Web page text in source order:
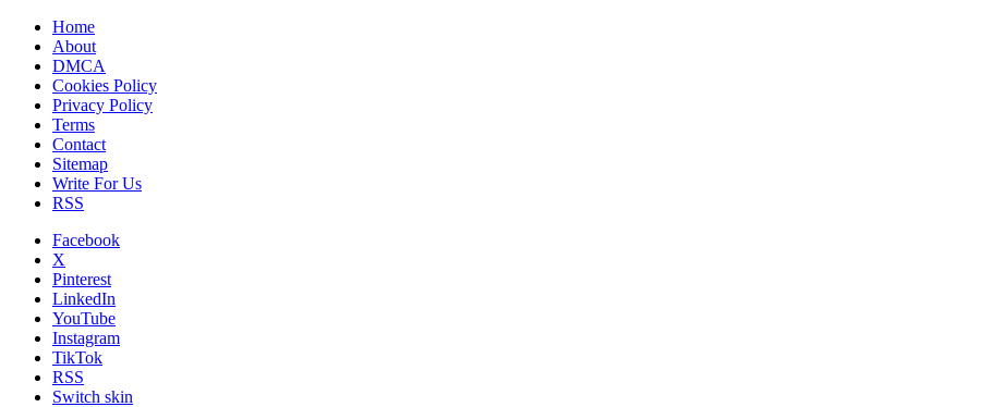
Home
About
DMCA
Cookies Policy
Privacy Policy
Terms
Contact
Sitemap
Write For Us
RSS
Facebook
X
Pinterest
LinkedIn
YouTube
Instagram
TikTok
RSS
Switch skin